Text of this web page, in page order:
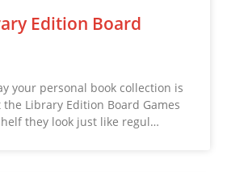
Edition Board
your personal book collection is
Library Edition Board Games
they look just like regul…